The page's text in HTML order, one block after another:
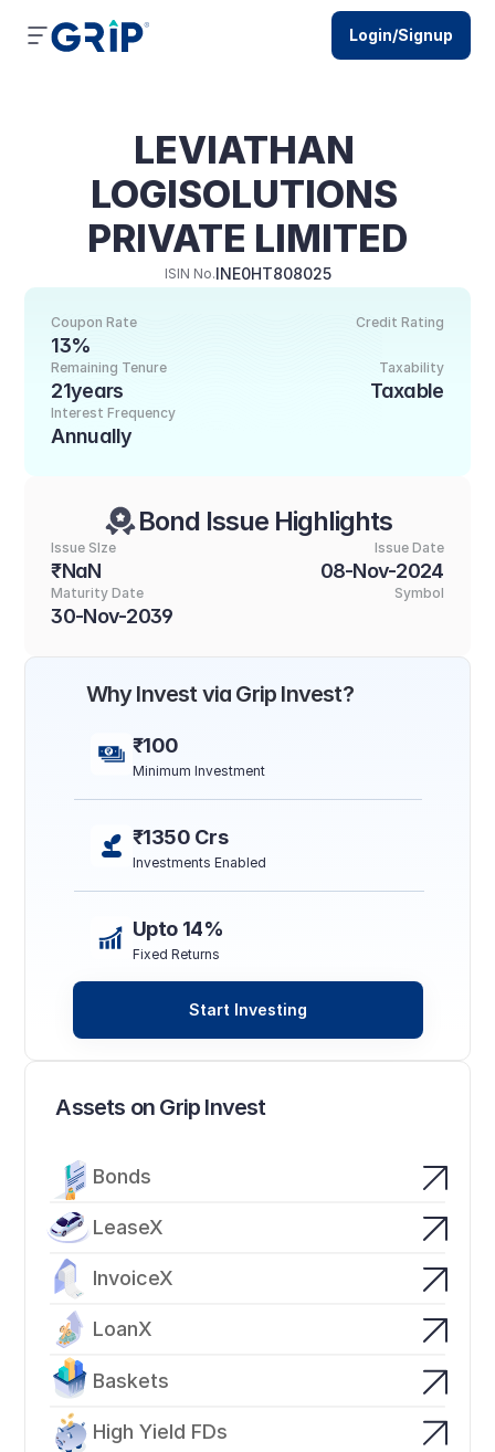
LEVIATHAN
LOGISOLUTIONS
PRIVATE LIMITED
ISIN No.INE0HT808025
Credit Rating
Coupon Rate
13%
Taxability
Taxable
Remaining Tenure
21years
Interest Frequency
Annually
Bond Issue Highlights
Issue SIze
₹NaN
Issue Date
08-Nov-2024
Maturity Date
30-Nov-2039
Symbol
Assets on Grip Invest
Bonds
LeaseX
InvoiceX
LoanX
Baskets
High Yield FDs
Why Invest via Grip Invest?
₹100
Minimum Investment
₹1350 Crs
Investments Enabled
Upto 14%
Fixed Returns
Start Investing
Login/Signup